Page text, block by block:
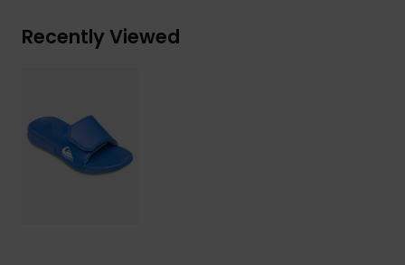
Recently Viewed